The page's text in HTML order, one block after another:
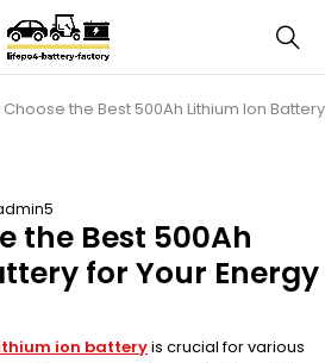
the Best 500Ah Lithium Ion Battery
the Best 500Ah
for Your Energy
ion batteryis crucial for various